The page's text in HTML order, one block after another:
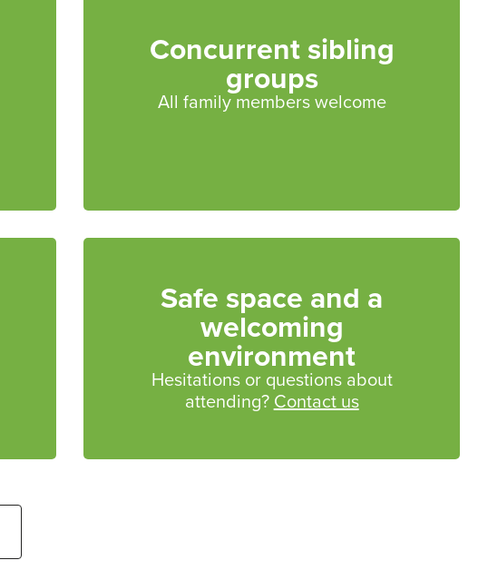
Concurrent sibling
groups
All family members welcome
Safe space and a
welcoming
environment
Hesitations or questions about
attending? Contact us